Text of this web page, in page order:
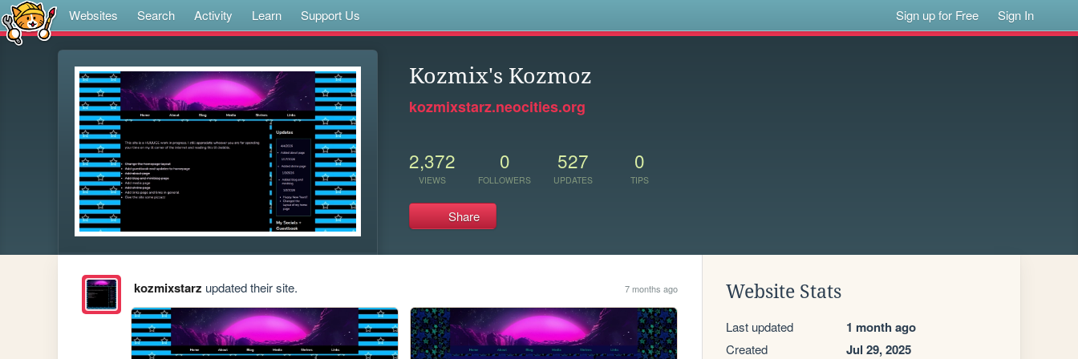
Websites Search Activity Learn Support Us Sign up for Free Sign In
Kozmix's Kozmoz
kozmixstarz.neocities.org
2,372
VIEWS
0
FOLLOWERS
527
UPDATES
0
TIPS
Share
kozmixstarz updated their site. 7 months ago Website Stats
Last updated 1 month ago
Created Jul 29, 2025